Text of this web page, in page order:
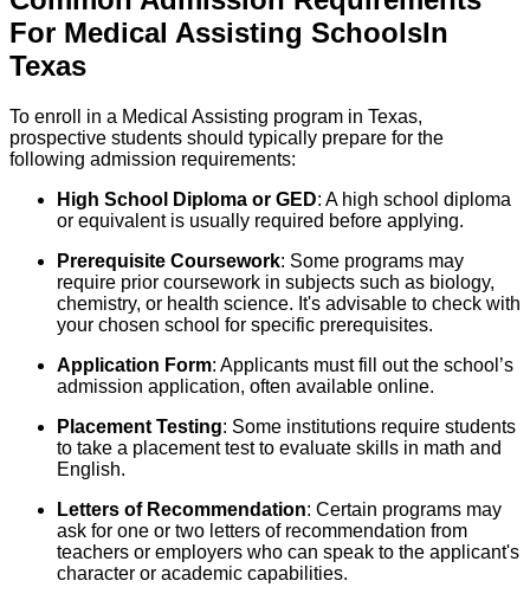
For Medical Assisting SchoolsIn
Texas
To enroll in a Medical Assisting program in Texas,
prospective students should typically prepare for the
following admission requirements:
High School Diploma or GED: A high school diploma
or equivalent is usually required before applying.
Prerequisite Coursework: Some programs may
require prior coursework in subjects such as biology,
chemistry, or health science. It's advisable to check with
your chosen school for specific prerequisites.
Application Form: Applicants must fill out the school’s
admission application, often available online.
Placement Testing: Some institutions require students
to take a placement test to evaluate skills in math and
English.
Letters of Recommendation: Certain programs may
ask for one or two letters of recommendation from
teachers or employers who can speak to the applicant's
character or academic capabilities.